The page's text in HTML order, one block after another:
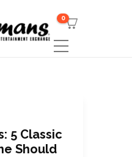
0
5 Classic
Should